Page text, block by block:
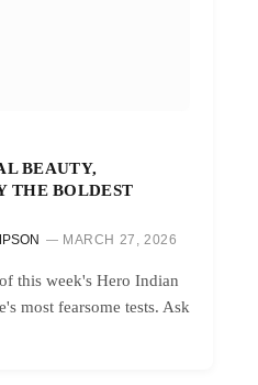
BEAUTY,
THE BOLDEST
MARCH 27, 2026
this week's Hero Indian
most fearsome tests. Ask